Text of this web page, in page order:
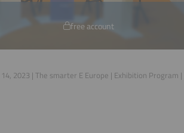
free account
2023 | The smarter E Europe | Exhibition Program |